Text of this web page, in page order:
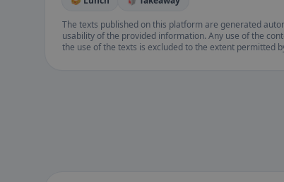
The texts published on this platform are generated
usability of the provided information. Any use of the
the use of the texts is excluded to the extent permitted